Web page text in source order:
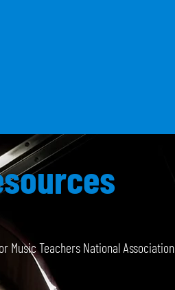
Music Teachers National Association